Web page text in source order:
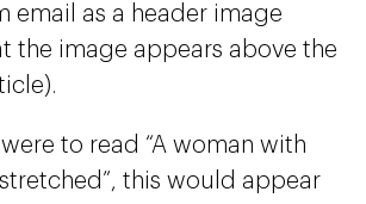
email as a header image
the image appears above the
to read “A woman with
this would appear